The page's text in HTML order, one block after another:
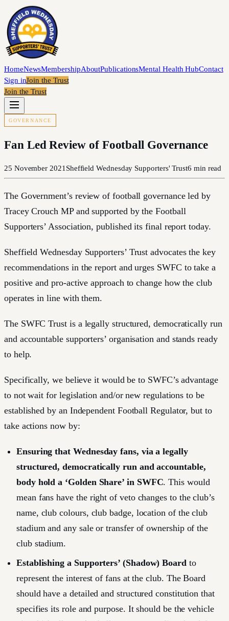
HomeNewsMembershipAboutPublicationsMental Health HubContact
Sign inJoin the Trust
Join the Trust
GOVERNANCE
Fan Led Review of Football Governance
25 November 2021Sheffield Wednesday Supporters' Trust6 min read
The Government’s review of football governance led by
Tracey Crouch MP and supported by the Football
Supporters’ Association, published its final report today.
Sheffield Wednesday Supporters’ Trust advocates the key
recommendations in the report and urges SWFC to take a
positive and pro-active approach to change how the club
operates in line with them.
The SWFC Trust is a legally structured, democratically run
and accountable supporters’ organisation and stands ready
to help.
Specifically, we believe it would be to SWFC’s advantage
to not wait for legislation and/or new regulations to be
established by an Independent Football Regulator, but to
take actions now by:
Ensuring that Wednesday fans, via a legally
structured, democratically run and accountable,
body hold a ‘Golden Share’ in SWFC. This would
mean fans have the right of veto changes to the club’s
name, club colours, club badge, location of the club
stadium and any sale or transfer of ownership of the
club stadium.
Establishing a Supporters’ (Shadow) Board to
represent the interest of fans at the club. The Board
should have a detailed and structured constitution that
specifies its role and purpose. It should be the vehicle